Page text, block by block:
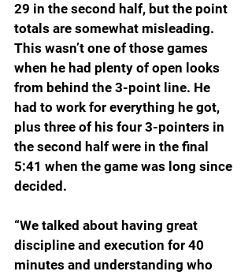
29 in the second half, but the point
totals are somewhat misleading.
This wasn’t one of those games
when he had plenty of open looks
from behind the 3-point line. He
had to work for everything he got,
plus three of his four 3-pointers in
the second half were in the final
5:41 when the game was long since
decided.
“We talked about having great
discipline and execution for 40
minutes and understanding who